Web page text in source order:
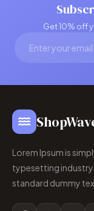
Get 10% off
Lorem Ipsum is
typesetting
standard dummy